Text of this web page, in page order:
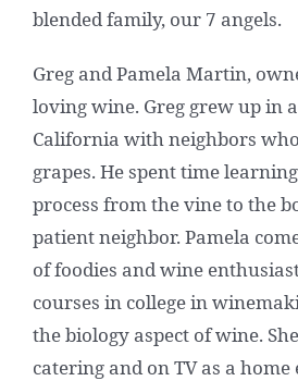
blended family, our 7 angels.
Greg and Pamela Martin,
loving wine. Greg grew up in
California with neighbors
grapes. He spent time
process from the vine to the
patient neighbor. Pamela
of foodies and wine
courses in college in
the biology aspect of wine.
catering and on TV as a